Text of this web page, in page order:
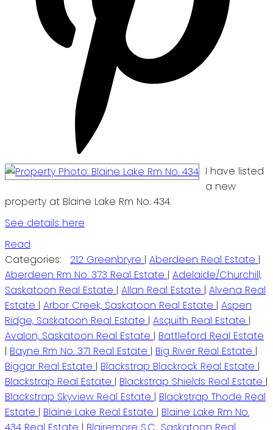
I have listed
a new
property at Blaine Lake Rm No. 434.
See details here
Read
Categories:
212 Greenbryre | Aberdeen Real Estate |
Aberdeen Rm No. 373 Real Estate | Adelaide/Churchill,
Saskatoon Real Estate | Allan Real Estate | Alvena Real
Estate | Arbor Creek, Saskatoon Real Estate | Aspen
Ridge, Saskatoon Real Estate | Asquith Real Estate |
Avalon, Saskatoon Real Estate | Battleford Real Estate
| Bayne Rm No. 371 Real Estate | Big River Real Estate |
Biggar Real Estate | Blackstrap Blackrock Real Estate |
Blackstrap Real Estate | Blackstrap Shields Real Estate |
Blackstrap Skyview Real Estate | Blackstrap Thode Real
Estate | Blaine Lake Real Estate | Blaine Lake Rm No.